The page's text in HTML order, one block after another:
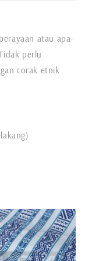
atau apa-
perlu
corak etnik